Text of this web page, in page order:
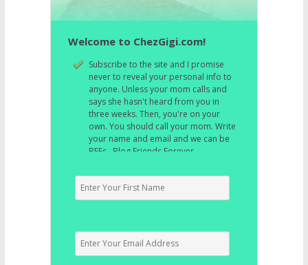
Welcome to ChezGigi.com!
Subscribe to the site and I promise
never to reveal your personal info to
anyone. Unless your mom calls and
says she hasn't heard from you in
three weeks. Then, you're on your
own. You should call your mom. Write
your name and email and we can be
BFFs. Blog Friends Forever.